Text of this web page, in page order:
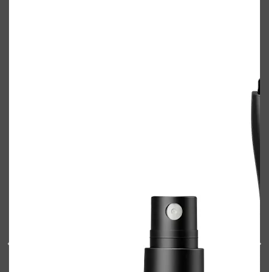
QUICK LINKS
GROWN ALCHEMIST
BODY GROOMERS